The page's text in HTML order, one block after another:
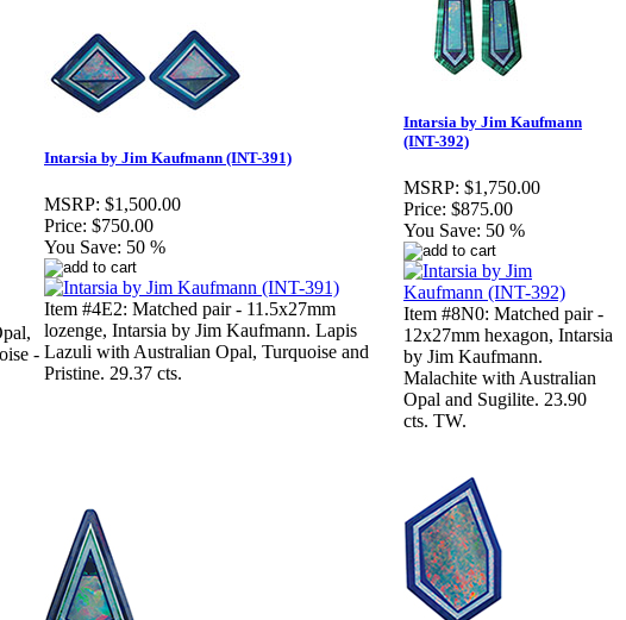
-
Intarsia by Jim Kaufmann (INT-391)
MSRP: $1,500.00
Price: $750.00
You Save: 50 %
Item #4E2: Matched pair - 11.5x27mm
lozenge, Intarsia by Jim Kaufmann. Lapis
Lazuli with Australian Opal, Turquoise and
Pristine. 29.37 cts.
Intarsia by Jim Kaufmann
(INT-392)
MSRP: $1,750.00
Price: $875.00
You Save: 50 %
Item #8N0: Matched pair -
12x27mm hexagon, Intarsia
by Jim Kaufmann.
Malachite with Australian
Opal and Sugilite. 23.90
cts. TW.